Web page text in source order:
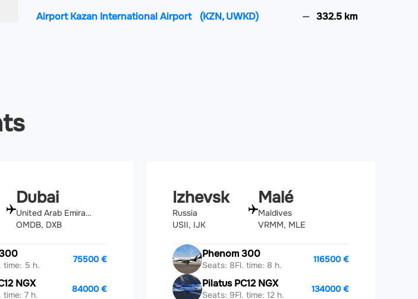
Airport Kazan International Airport (KZN, UWKD) 332.5 km
Dubai
United Arab Emirates
OMDB, DXB
time: 5 h.
75500 €
NGX
time: 7 h.
84000 €
Izhevsk
Russia
USII, IJK
Malé
Maldives
VRMM, MLE
Phenom 300
Seats: 8Fl. time: 8 h.
116500 €
Pilatus PC12 NGX
Seats: 9Fl. time: 12 h.
134000 €